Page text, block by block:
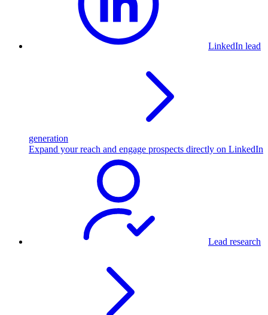
LinkedIn lead
generation
Expand your reach and engage prospects directly on LinkedIn
Lead research